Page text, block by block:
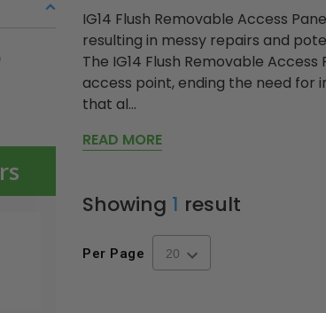
IG14 Flush Removable Access
resulting in messy repairs and
The IG14 Flush Removable
access point, ending the need for
that al...
READ MORE
Showing 1 result
Per Page